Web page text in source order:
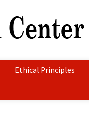
Ethical Principles